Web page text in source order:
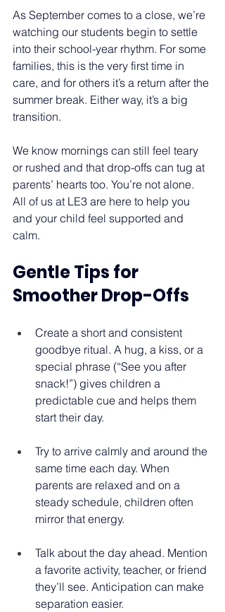
As September comes to a close, we’re
watching our students begin to settle
into their school-year rhythm. For some
families, this is the very first time in
care, and for others it’s a return after the
summer break. Either way, it’s a big
transition.
We know mornings can still feel teary
or rushed and that drop-offs can tug at
parents’ hearts too. You’re not alone.
All of us at LE3 are here to help you
and your child feel supported and
calm.
Gentle Tips for
Smoother Drop-Offs
Create a short and consistent
goodbye ritual. A hug, a kiss, or a
special phrase (“See you after
snack!”) gives children a
predictable cue and helps them
start their day.
Try to arrive calmly and around the
same time each day. When
parents are relaxed and on a
steady schedule, children often
mirror that energy.
Talk about the day ahead. Mention
a favorite activity, teacher, or friend
they’ll see. Anticipation can make
separation easier.